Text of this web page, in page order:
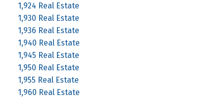
1,924 Real Estate
1,930 Real Estate
1,936 Real Estate
1,940 Real Estate
1,945 Real Estate
1,950 Real Estate
1,955 Real Estate
1,960 Real Estate